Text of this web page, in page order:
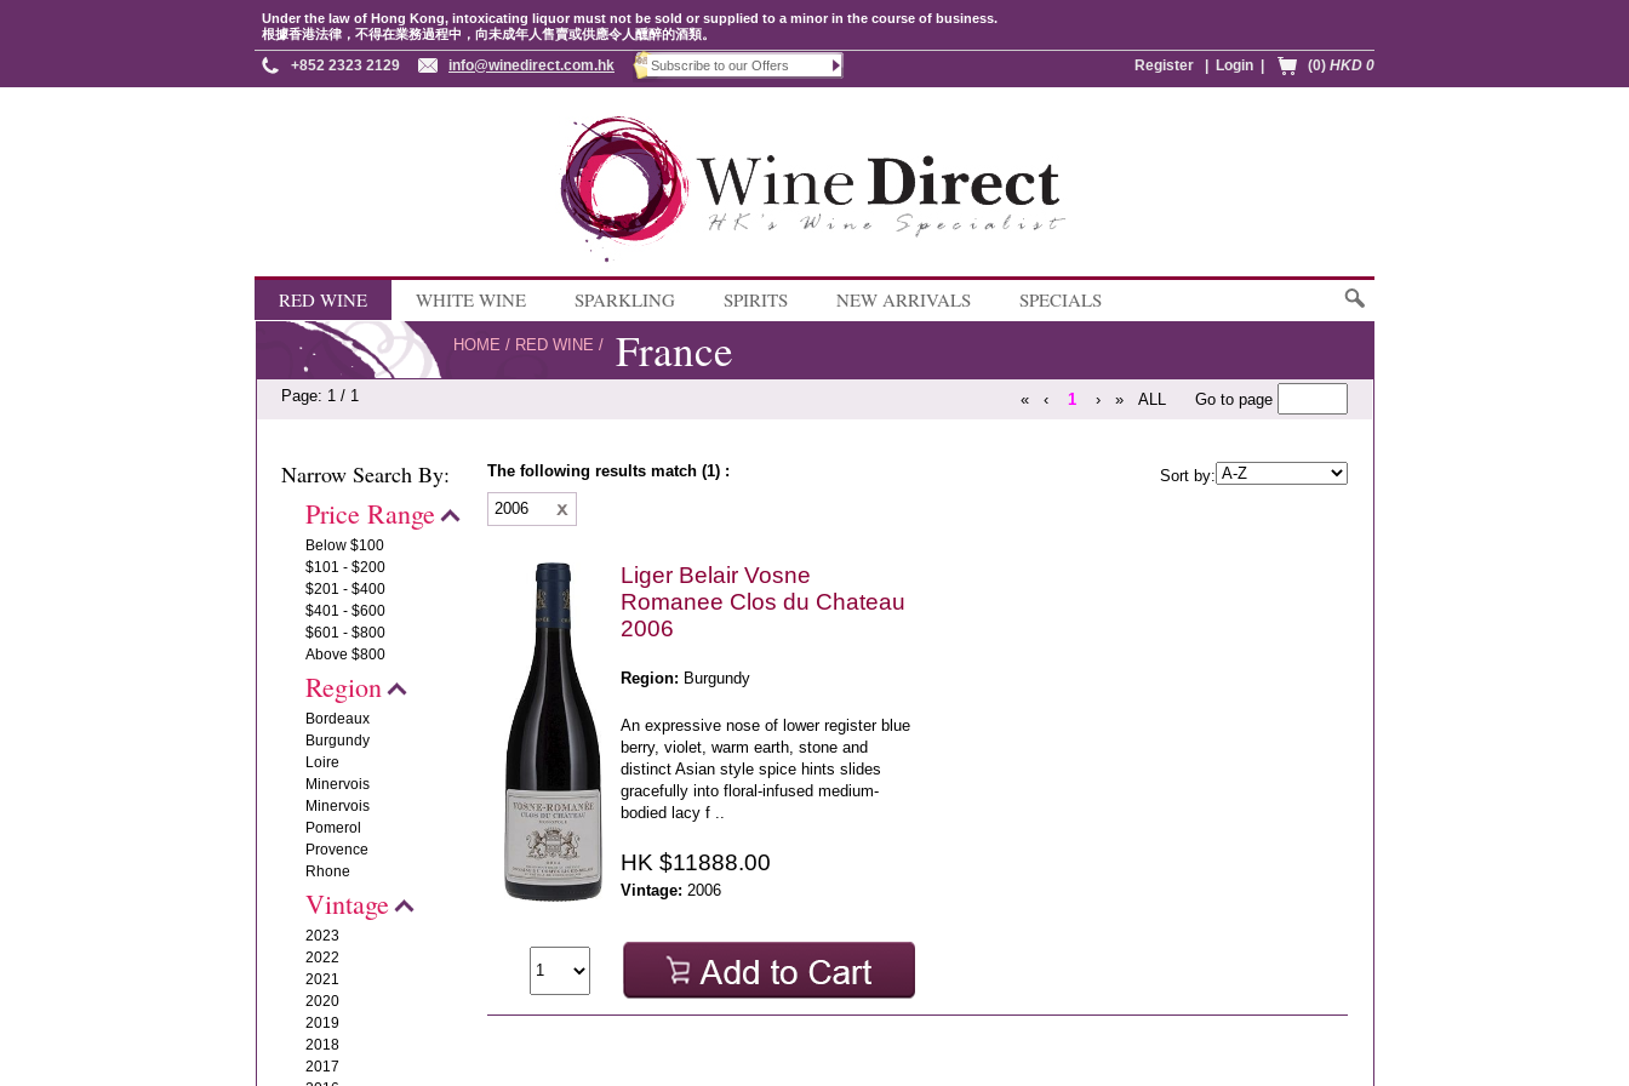
Under the law of Hong Kong, intoxicating liquor must not be sold or supplied to a minor in the course of business.
根據香港法律，不得在業務過程中，向未成年人售賣或供應令人醺醉的酒類。
(0) HKD 0
Login
Register
+852 2323 2129 info@winedirect.com.hk
RED WINE WHITE WINE SPARKLING SPIRITS NEW ARRIVALS SPECIALS
HOME / RED WINE / France
Page: 1 / 1 « ‹ 1 › » ALL Go to page
Narrow Search By:
Price Range
Below $100
$101 - $200
$201 - $400
$401 - $600
$601 - $800
Above $800
Region
Bordeaux
Burgundy
Loire
Minervois
Minervois
Pomerol
Provence
Rhone
Vintage
2023
2022
2021
2020
2019
2018
2017
The following results match (1) :
Sort by:
2006
Liger Belair Vosne
Romanee Clos du Chateau
2006
Region: Burgundy
An expressive nose of lower register blue
berry, violet, warm earth, stone and
distinct Asian style spice hints slides
gracefully into floral-infused medium-
bodied lacy f ..
HK $11888.00
Vintage: 2006